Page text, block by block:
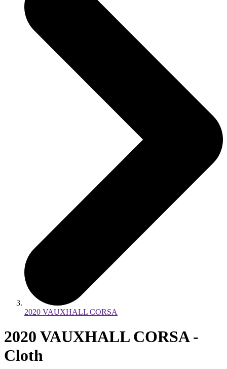
2020 VAUXHALL CORSA
2020 VAUXHALL CORSA -
Cloth